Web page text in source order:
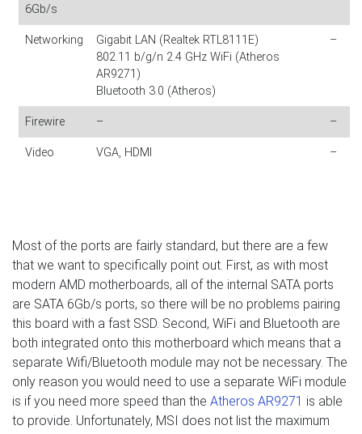
6Gb/s
Networking
Gigabit LAN (Realtek RTL8111E)
802.11 b/g/n 2.4 GHz WiFi (Atheros
AR9271)
Bluetooth 3.0 (Atheros)
–
Firewire – –
Video VGA, HDMI –
Most of the ports are fairly standard, but there are a few
that we want to specifically point out. First, as with most
modern AMD motherboards, all of the internal SATA ports
are SATA 6Gb/s ports, so there will be no problems pairing
this board with a fast SSD. Second, WiFi and Bluetooth are
both integrated onto this motherboard which means that a
separate Wifi/Bluetooth module may not be necessary. The
only reason you would need to use a separate WiFi module
is if you need more speed than the Atheros AR9271 is able
to provide. Unfortunately, MSI does not list the maximum